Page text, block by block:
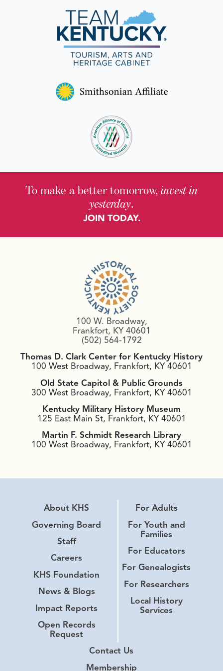
Watch a virtual workshop on submitting a
To make a better tomorrow, invest in
yesterday.
JOIN TODAY.
100 W. Broadway,
Frankfort, KY 40601
(502) 564-1792
Thomas D. Clark Center for Kentucky History
100 West Broadway, Frankfort, KY 40601
Old State Capitol & Public Grounds
300 West Broadway, Frankfort, KY 40601
Kentucky Military History Museum
125 East Main St, Frankfort, KY 40601
Martin F. Schmidt Research Library
100 West Broadway, Frankfort, KY 40601
About KHS
Governing Board
Staff
Careers
KHS Foundation
News & Blogs
Impact Reports
Open Records
Request
For Adults
For Youth and
Families
For Educators
For Genealogists
For Researchers
Local History
Services
Contact Us
Membership